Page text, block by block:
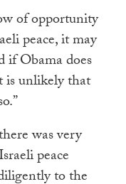
of opportunity
peace, it may
Obama does
is unlikely that
was very
peace
to the